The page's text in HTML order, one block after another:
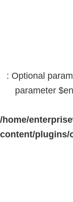
: Optional
parameter
/home/
content/plugins/